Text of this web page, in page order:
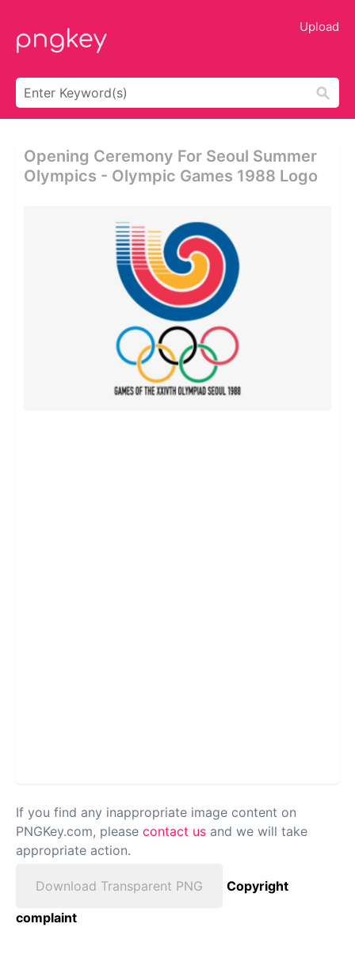
Upload
Opening Ceremony For Seoul Summer
Olympics - Olympic Games 1988 Logo
If you find any inappropriate image content on
PNGKey.com, please contact us and we will take
appropriate action.
Download Transparent PNG
Copyright
complaint